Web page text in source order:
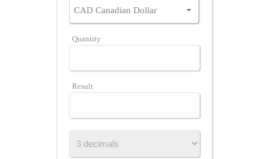
Quantity
Result